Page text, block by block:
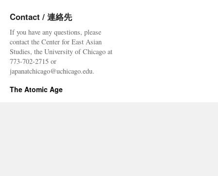
Contact / 連絡先
If you have any questions, please
contact the Center for East Asian
Studies, the University of Chicago at
773-702-2715 or
japanatchicago@uchicago.edu.
The Atomic Age